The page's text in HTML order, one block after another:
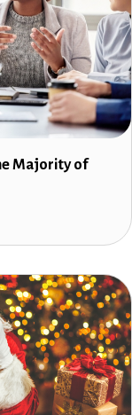
Majority of